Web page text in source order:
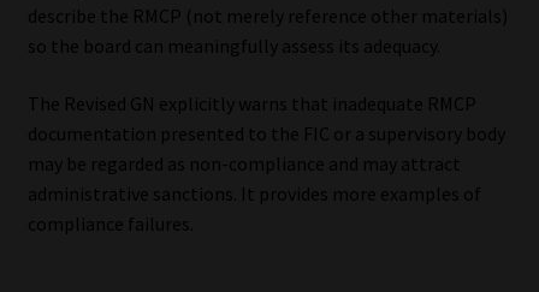
Website Terms & Conditions
Copyright Notice
Event Refund / Cancellation Policy
Contact
describe the RMCP (not merely reference other materials)
so the board can meaningfully assess its adequacy.
The Revised GN explicitly warns that inadequate RMCP
documentation presented to the FIC or a supervisory body
may be regarded as non-compliance and may attract
administrative sanctions. It provides more examples of
compliance failures.